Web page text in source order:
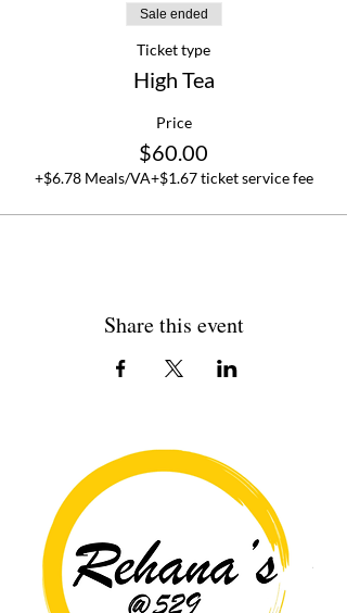
Sale ended
Ticket type
High Tea
Price
$60.00
+$6.78 Meals/VA+$1.67 ticket service fee
Share this event